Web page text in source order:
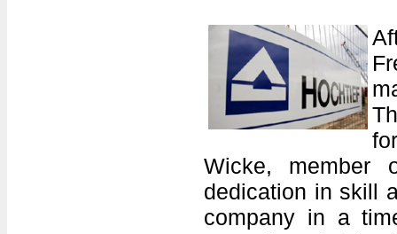
Wicke, member
dedication in skill
company in a